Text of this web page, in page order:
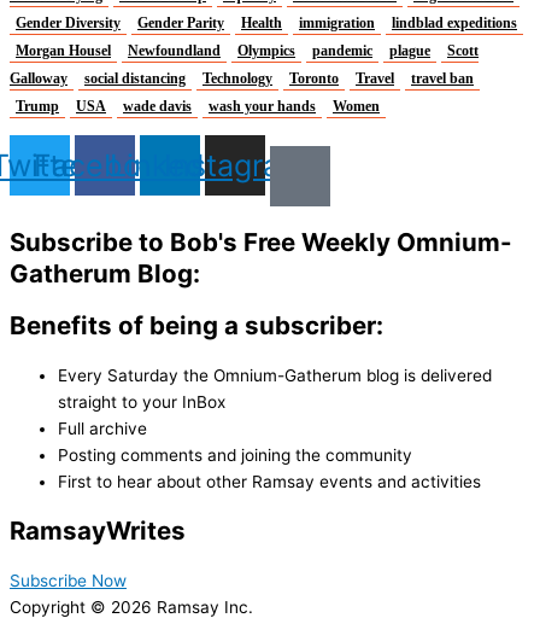
Gender Diversity
Gender Parity Health immigration
lindblad expeditions
Morgan Housel
Newfoundland Olympics pandemic plague
Scott
Galloway
social distancing Technology Toronto Travel
travel ban
Trump
USA wade davis wash your hands Women
FacebookLinkedinInstagram
Subscribe to Bob's Free Weekly Omnium-
Gatherum Blog:
Benefits of being a subscriber:
Every Saturday the Omnium-Gatherum blog is delivered
straight to your InBox
Full archive
Posting comments and joining the community
First to hear about other Ramsay events and activities
RamsayWrites
Subscribe Now
Copyright © 2026 Ramsay Inc.